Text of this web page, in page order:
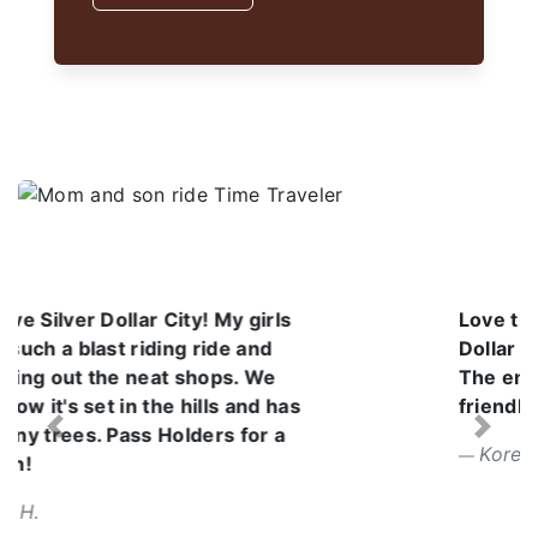
Love the atmosphere at Silver
Dollar City. It was a beautiful day.
The employees are so kind and
friendly. I can't wait to go back.
Previous Next